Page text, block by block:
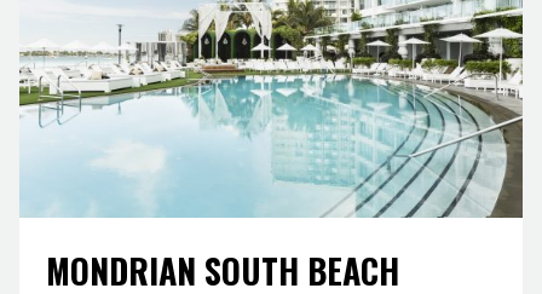
MONDRIAN SOUTH BEACH